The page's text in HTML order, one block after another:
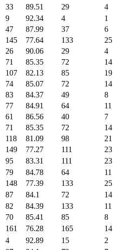
33 89.51 29 4
9 92.34 4 1
47 87.99 37 6
145 77.64 133 25
26 90.06 29 4
71 85.35 72 14
107 82.13 85 19
74 85.07 72 14
83 84.37 49 8
77 84.91 64 11
61 86.56 40 7
71 85.35 72 14
118 81.09 98 21
149 77.27 111 23
95 83.31 111 23
79 84.78 64 11
148 77.39 133 25
87 84.1 72 14
82 84.39 133 11
70 85.41 85 8
161 76.28 165 14
4 92.89 15 2